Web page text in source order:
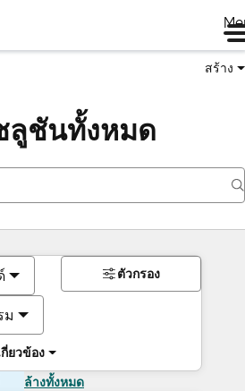
สร้าง
ลูชันทั้งหมด
ม
ยวข้อง
ตัวกรอง
ล้างทั้งหมด